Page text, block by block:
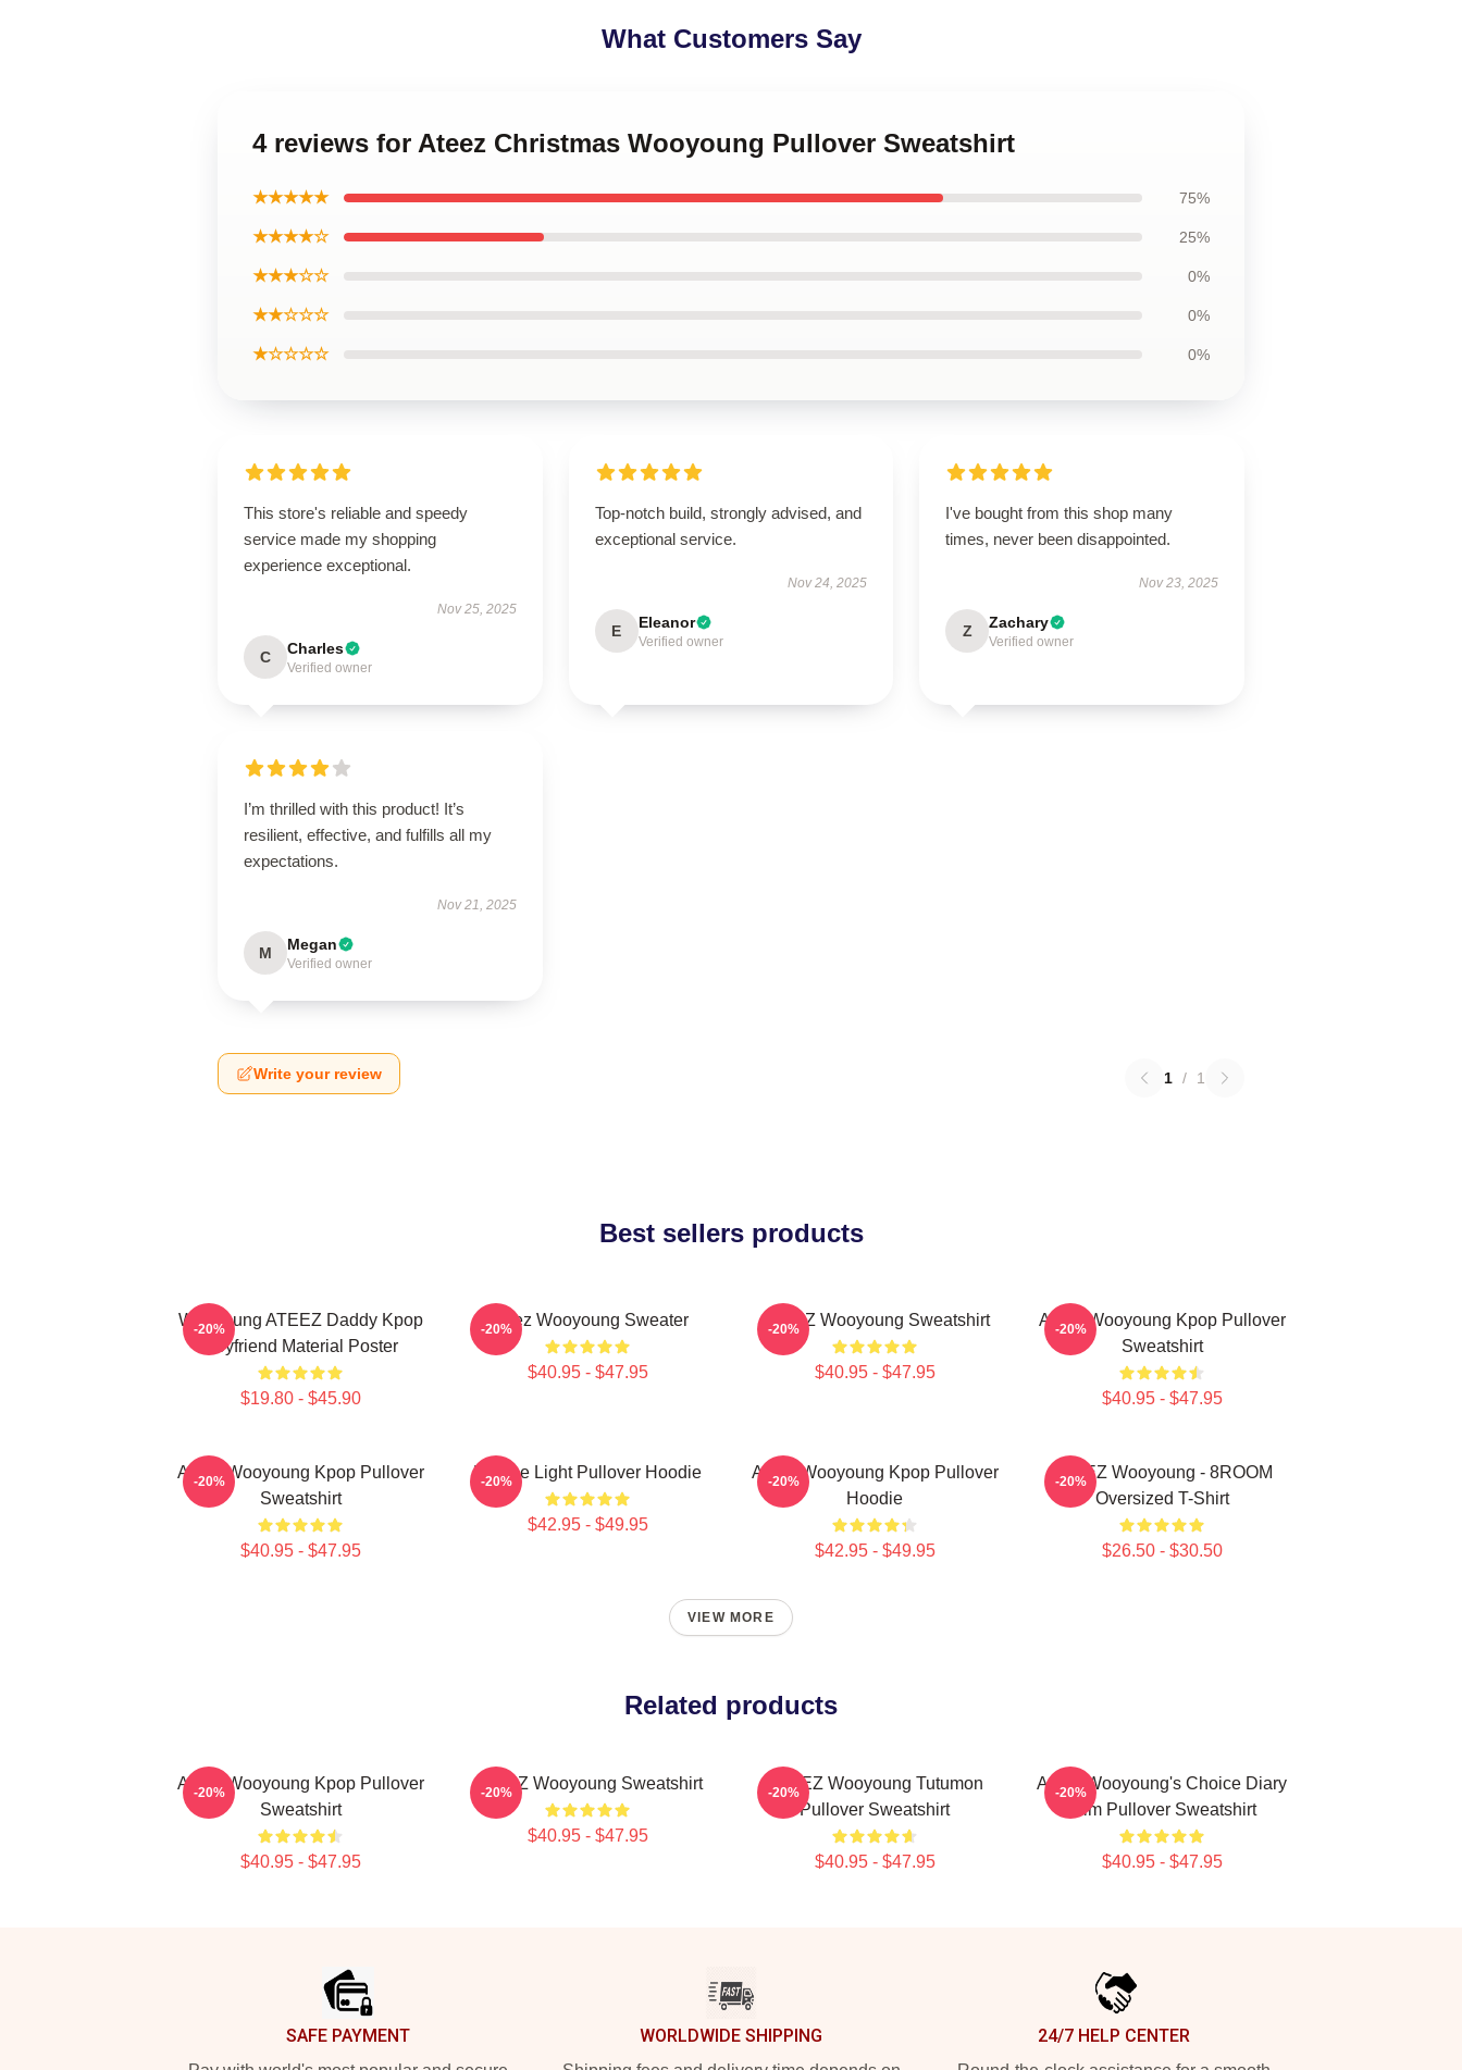
What Customers Say
4 reviews for Ateez Christmas Wooyoung Pullover Sweatshirt
★★★★★ 75%
★★★★☆ 25%
★★★☆☆ 0%
★★☆☆☆ 0%
★☆☆☆☆ 0%
This store's reliable and speedy
service made my shopping
experience exceptional.
Nov 25, 2025
C Charles
Verified owner
Top-notch build, strongly advised, and
exceptional service.
Nov 24, 2025
E Eleanor
Verified owner
I've bought from this shop many
times, never been disappointed.
Nov 23, 2025
Z Zachary
Verified owner
I’m thrilled with this product! It’s
resilient, effective, and fulfills all my
expectations.
Nov 21, 2025
M Megan
Verified owner
Write your review 1 / 1
Best sellers products
Wooyoung ATEEZ Daddy Kpop
Boyfriend Material Poster
$19.80 - $45.90
-20% Ateez Wooyoung Sweater
$40.95 - $47.95
-20% ATEEZ Wooyoung Sweatshirt
$40.95 - $47.95
-20%
Ateez Wooyoung Kpop Pullover
Sweatshirt
$40.95 - $47.95
-20%
Ateez Wooyoung Kpop Pullover
Sweatshirt
$40.95 - $47.95
-20% Be The Light Pullover Hoodie
$42.95 - $49.95
-20%
Ateez Wooyoung Kpop Pullover
Hoodie
$42.95 - $49.95
-20%
ATEEZ Wooyoung - 8ROOM
Oversized T-Shirt
$26.50 - $30.50
-20%
VIEW MORE
Related products
Ateez Wooyoung Kpop Pullover
Sweatshirt
$40.95 - $47.95
-20% ATEEZ Wooyoung Sweatshirt
$40.95 - $47.95
-20%
ATEEZ Wooyoung Tutumon
Pullover Sweatshirt
$40.95 - $47.95
-20%
Ateez Wooyoung's Choice Diary
Film Pullover Sweatshirt
$40.95 - $47.95
-20%
SAFE PAYMENT WORLDWIDE SHIPPING 24/7 HELP CENTER